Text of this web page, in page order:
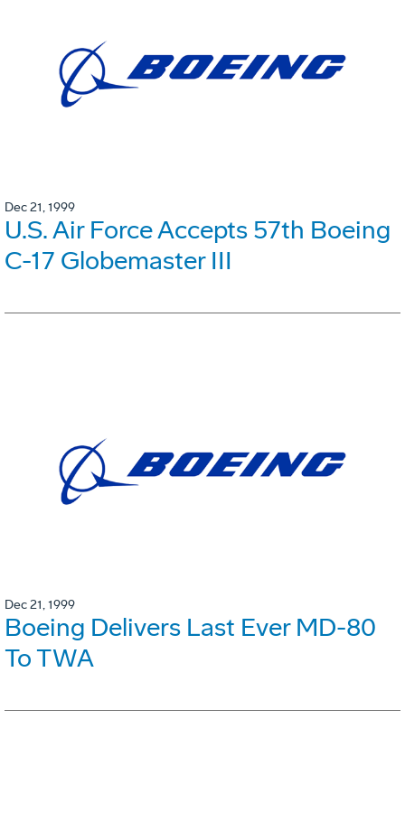
Dec 21, 1999
U.S. Air Force Accepts 57th Boeing
C-17 Globemaster III
Dec 21, 1999
Boeing Delivers Last Ever MD-80
To TWA